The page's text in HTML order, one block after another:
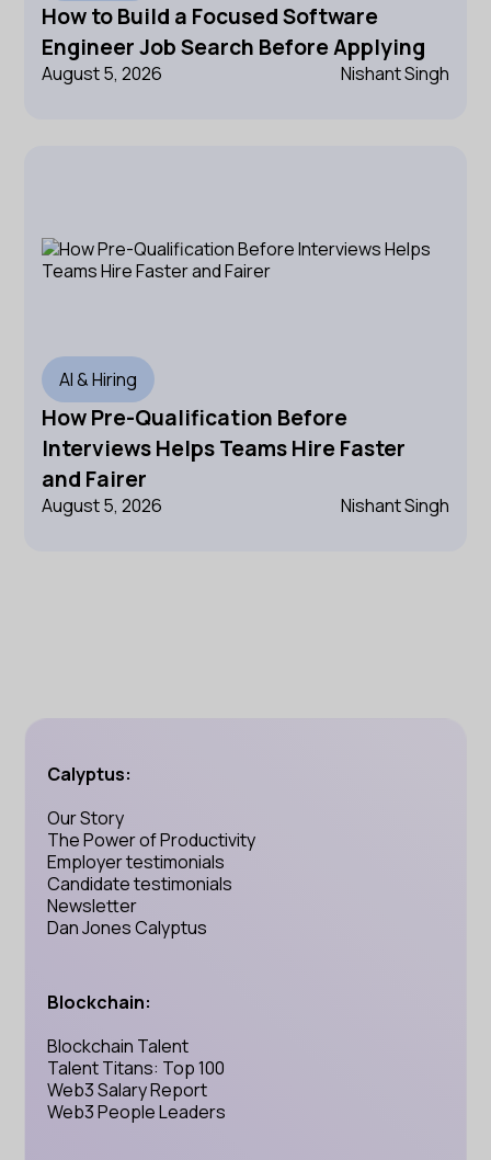
How to Build a Focused Software
Engineer Job Search Before Applying
August 5, 2026 Nishant Singh
AI & Hiring
How Pre-Qualification Before
Interviews Helps Teams Hire Faster
and Fairer
August 5, 2026 Nishant Singh
Calyptus:
Our Story
The Power of Productivity
Employer testimonials
Candidate testimonials
Newsletter
Dan Jones Calyptus
Blockchain:
Blockchain Talent
Talent Titans: Top 100
Web3 Salary Report
Web3 People Leaders